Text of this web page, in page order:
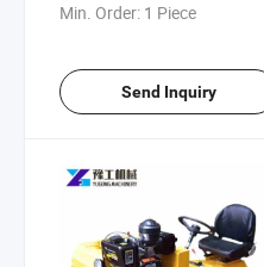
Min. Order: 1 Piece
Send Inquiry